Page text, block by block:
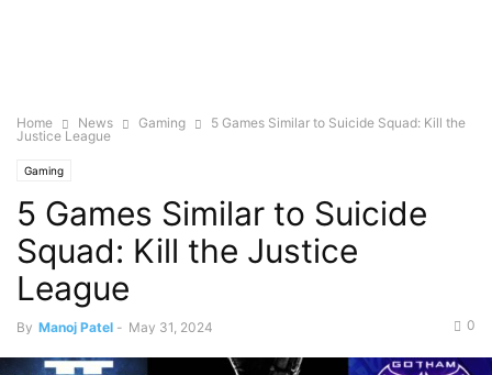
Home News Gaming
5 Games Similar to Suicide Squad: Kill the
Justice League
Gaming
5 Games Similar to Suicide
Squad: Kill the Justice
League
By Manoj Patel - May 31, 2024 0